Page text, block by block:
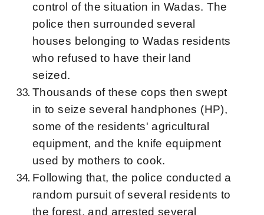
control of the situation in Wadas. The
police then surrounded several
houses belonging to Wadas residents
who refused to have their land
seized.
Thousands of these cops then swept
in to seize several handphones (HP),
some of the residents' agricultural
equipment, and the knife equipment
used by mothers to cook.
Following that, the police conducted a
random pursuit of several residents to
the forest, and arrested several